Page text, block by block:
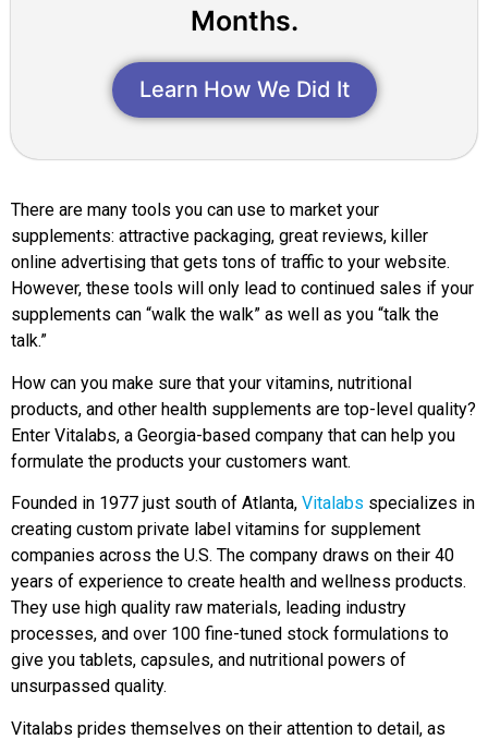
Months.
Learn How We Did It
There are many tools you can use to market your
supplements: attractive packaging, great reviews, killer
online advertising that gets tons of traffic to your website.
However, these tools will only lead to continued sales if your
supplements can “walk the walk” as well as you “talk the
talk.”
How can you make sure that your vitamins, nutritional
products, and other health supplements are top-level quality?
Enter Vitalabs, a Georgia-based company that can help you
formulate the products your customers want.
Founded in 1977 just south of Atlanta, Vitalabs specializes in
creating custom private label vitamins for supplement
companies across the U.S. The company draws on their 40
years of experience to create health and wellness products.
They use high quality raw materials, leading industry
processes, and over 100 fine-tuned stock formulations to
give you tablets, capsules, and nutritional powers of
unsurpassed quality.
Vitalabs prides themselves on their attention to detail, as